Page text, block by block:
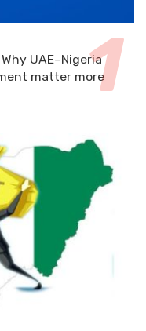
UAE–Nigeria
matter more